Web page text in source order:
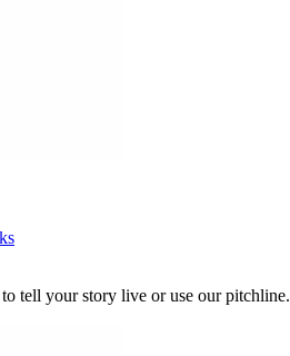
tell your story live or use our pitchline.